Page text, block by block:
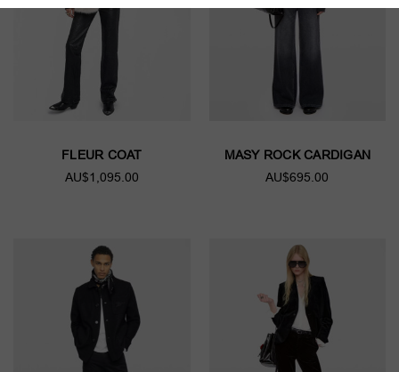
FLEUR COAT
AU$1,095.00
MASY ROCK CARDIGAN
AU$695.00